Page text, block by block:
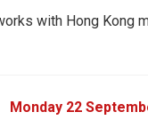
with Hong Kong
Monday 22